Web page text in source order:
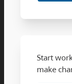
Start
make